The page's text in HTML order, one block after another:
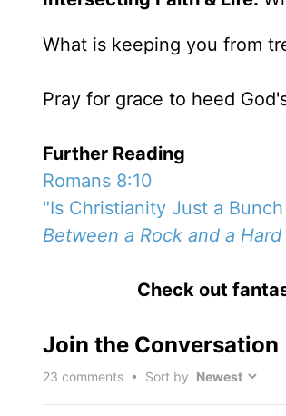
What is keeping you from
Pray for grace to heed
Further Reading
Romans 8:10
"Is Christianity Just a
Between a Rock and a Hard
Check out
Join the Conversation
23 comments • Sort by